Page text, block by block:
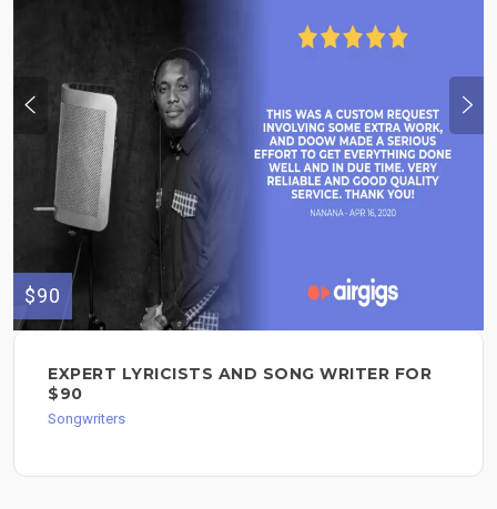
$90
EXPERT LYRICISTS AND SONG WRITER FOR
$90
Songwriters